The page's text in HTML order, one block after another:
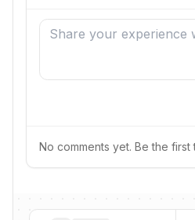
No comments yet. Be the